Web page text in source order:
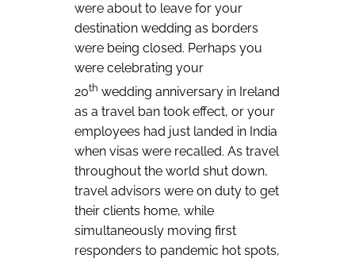
were about to leave for your
destination wedding as borders
were being closed. Perhaps you
were celebrating your
20th wedding anniversary in Ireland
as a travel ban took effect, or your
employees had just landed in India
when visas were recalled. As travel
throughout the world shut down,
travel advisors were on duty to get
their clients home, while
simultaneously moving first
responders to pandemic hot spots,